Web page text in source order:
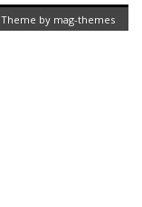
Theme by mag-themes